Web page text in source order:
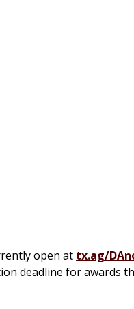
open at tx.ag/
deadline for awards